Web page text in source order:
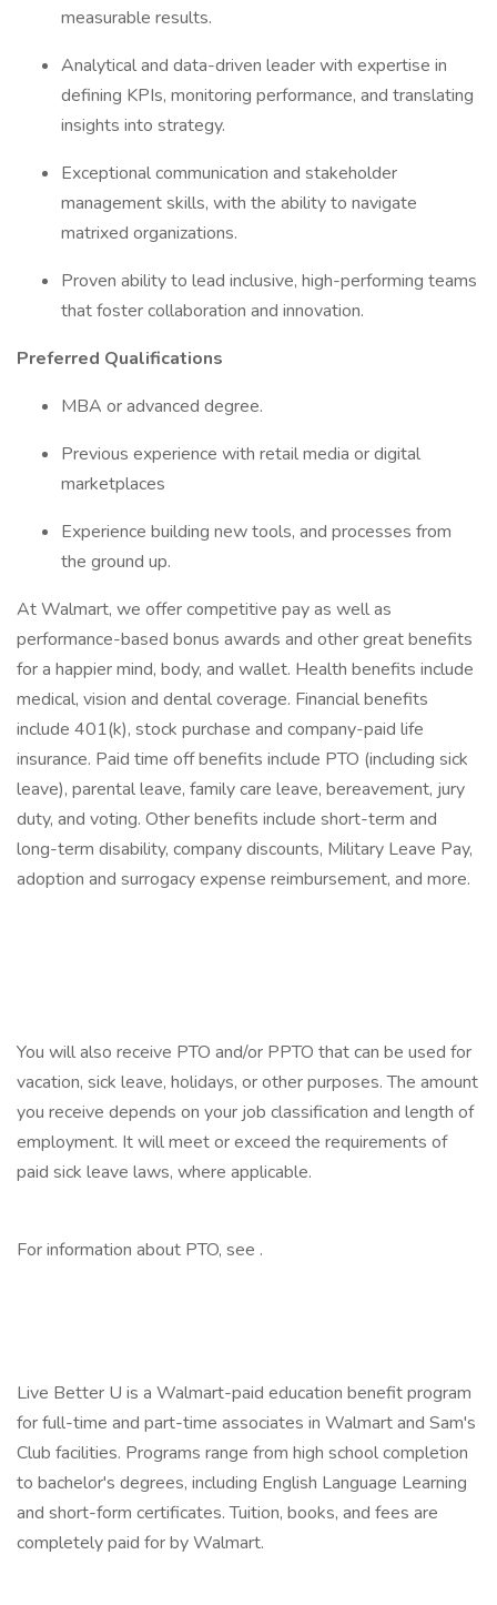
measurable results.
Analytical and data-driven leader with expertise in
defining KPIs, monitoring performance, and translating
insights into strategy.
Exceptional communication and stakeholder
management skills, with the ability to navigate
matrixed organizations.
Proven ability to lead inclusive, high-performing teams
that foster collaboration and innovation.
Preferred Qualifications
MBA or advanced degree.
Previous experience with retail media or digital
marketplaces
Experience building new tools, and processes from
the ground up.
At Walmart, we offer competitive pay as well as
performance-based bonus awards and other great benefits
for a happier mind, body, and wallet. Health benefits include
medical, vision and dental coverage. Financial benefits
include 401(k), stock purchase and company-paid life
insurance. Paid time off benefits include PTO (including sick
leave), parental leave, family care leave, bereavement, jury
duty, and voting. Other benefits include short-term and
long-term disability, company discounts, Military Leave Pay,
adoption and surrogacy expense reimbursement, and more.
You will also receive PTO and/or PPTO that can be used for
vacation, sick leave, holidays, or other purposes. The amount
you receive depends on your job classification and length of
employment. It will meet or exceed the requirements of
paid sick leave laws, where applicable.
For information about PTO, see .
Live Better U is a Walmart-paid education benefit program
for full-time and part-time associates in Walmart and Sam's
Club facilities. Programs range from high school completion
to bachelor's degrees, including English Language Learning
and short-form certificates. Tuition, books, and fees are
completely paid for by Walmart.